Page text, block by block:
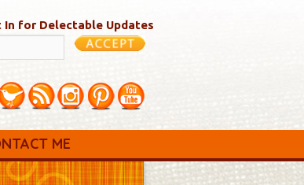
In for Delectable Updates
ME